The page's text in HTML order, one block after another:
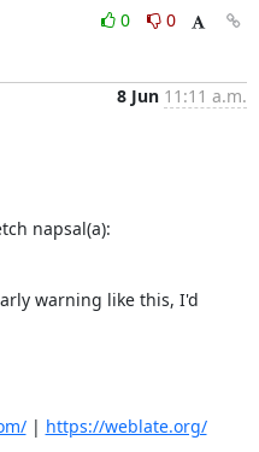
0
0
8 Jun 11:11 a.m.
napsal(a):
warning like this, I'd
| https://weblate.org/